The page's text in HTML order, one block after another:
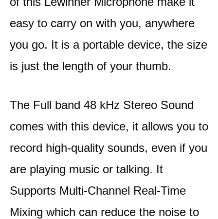
easy to carry on with you, anywhere
you go. It is a portable device, the size
is just the length of your thumb.
The Full band 48 kHz Stereo Sound
comes with this device, it allows you to
record high-quality sounds, even if you
are playing music or talking. It
Supports Multi-Channel Real-Time
Mixing which can reduce the noise to